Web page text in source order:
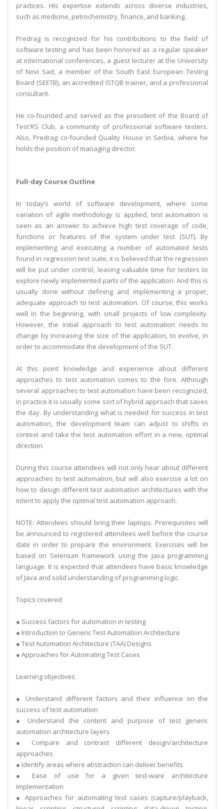
practices. His expertise extends across diverse industries,
such as medicine, petrochemistry, finance, and banking.
Predrag is recognized for his contributions to the field of
software testing and has been honored as a regular speaker
at international conferences, a guest lecturer at the University
of Novi Sad, a member of the South East European Testing
Board (SEETB), an accredited ISTQB trainer, and a professional
consultant.
He co-founded and served as the president of the Board of
Test'RS Club, a community of professional software testers.
Also, Predrag co-founded Quality House in Serbia, where he
holds the position of managing director.
Full-day Course Outline
In today’s world of software development, where some
variation of agile methodology is applied, test automation is
seen as an answer to achieve high test coverage of code,
functions or features of the system under test (SUT). By
implementing and executing a number of automated tests
found in regression test suite, it is believed that the regression
will be put under control, leaving valuable time for testers to
explore newly implemented parts of the application. And this is
usually done without defining and implementing a proper,
adequate approach to test automation. Of course, this works
well in the beginning, with small projects of low complexity.
However, the initial approach to test automation needs to
change by increasing the size of the application, to evolve, in
order to accommodate the development of the SUT.
At this point knowledge and experience about different
approaches to test automation comes to the fore. Although
several approaches to test automation have been recognized,
in practice it is usually some sort of hybrid approach that saves
the day. By understanding what is needed for success in test
automation, the development team can adjust to shifts in
context and take the test automation effort in a new, optimal
direction.
During this course attendees will not only hear about different
approaches to test automation, but will also exercise a lot on
how to design different test automation architectures with the
intent to apply the optimal test automation approach.
NOTE: Attendees should bring their laptops. Prerequisites will
be announced to registered attendees well before the course
date in order to prepare the environment. Exercises will be
based on Selenium framework using the Java programming
language. It is expected that attendees have basic knowledge
of Java and solid understanding of programming logic.
Topics covered
● Success factors for automation in testing
● Introduction to Generic Test Automation Architecture
● Test Automation Architecture (TAA) Designs
● Approaches for Automating Test Cases
Learning objectives
● Understand different factors and their influence on the
success of test automation
● Understand the content and purpose of test generic
automation architecture layers
● Compare and contrast different design/architecture
approaches
● Identify areas where abstraction can deliver benefits
● Ease of use for a given test-ware architecture
implementation
● Approaches for automating test cases (capture/playback,